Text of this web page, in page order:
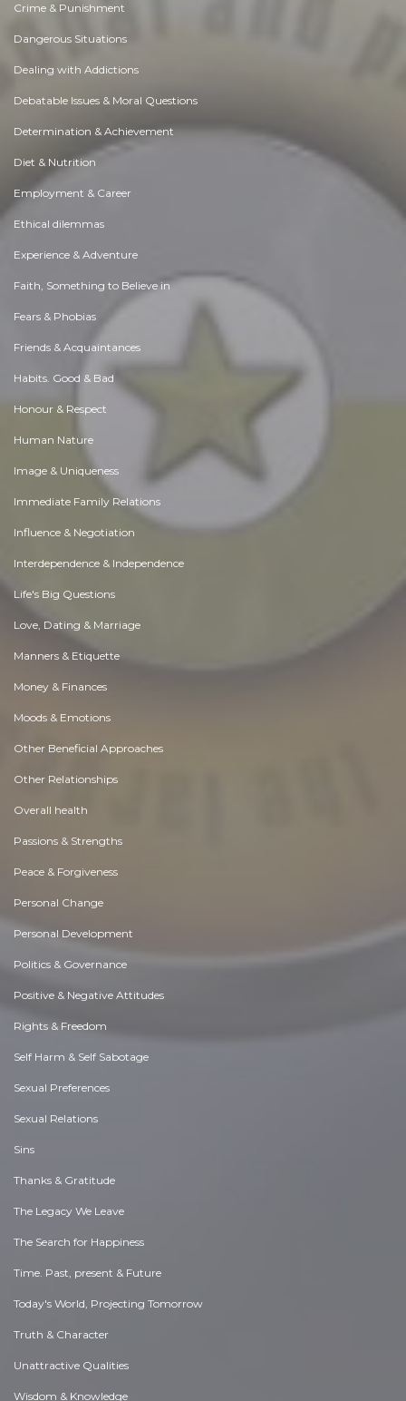
Crime & Punishment
Dangerous Situations
Dealing with Addictions
Debatable Issues & Moral Questions
Determination & Achievement
Diet & Nutrition
Employment & Career
Ethical dilemmas
Experience & Adventure
Faith, Something to Believe in
Fears & Phobias
Friends & Acquaintances
Habits. Good & Bad
Honour & Respect
Human Nature
Image & Uniqueness
Immediate Family Relations
Influence & Negotiation
Interdependence & Independence
Life's Big Questions
Love, Dating & Marriage
Manners & Etiquette
Money & Finances
Moods & Emotions
Other Beneficial Approaches
Other Relationships
Overall health
Passions & Strengths
Peace & Forgiveness
Personal Change
Personal Development
Politics & Governance
Positive & Negative Attitudes
Rights & Freedom
Self Harm & Self Sabotage
Sexual Preferences
Sexual Relations
Sins
Thanks & Gratitude
The Legacy We Leave
The Search for Happiness
Time. Past, present & Future
Today's World, Projecting Tomorrow
Truth & Character
Unattractive Qualities
Wisdom & Knowledge